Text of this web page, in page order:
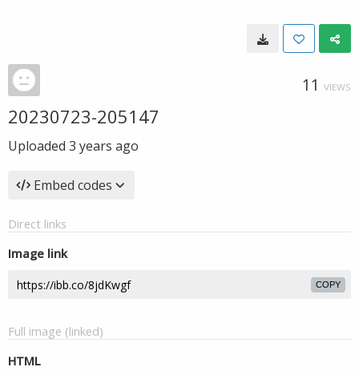
11 VIEWS
20230723-205147
Uploaded 3 years ago
Embed codes
Direct links
Image link
COPY
Full image (linked)
HTML